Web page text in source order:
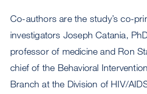
Co-authors are the study’s co-
investigators Joseph Catania,
professor of medicine and Ron
chief of the Behavioral
Branch at the Division of HIV/